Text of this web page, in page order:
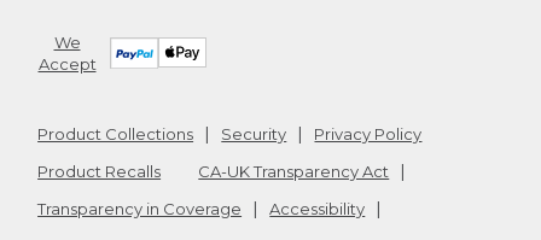
We
Accept
Product Collections Security
Privacy Policy
Product Recalls
CA-UK Transparency Act
Transparency in Coverage
Accessibility